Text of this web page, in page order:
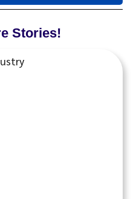
Stories!